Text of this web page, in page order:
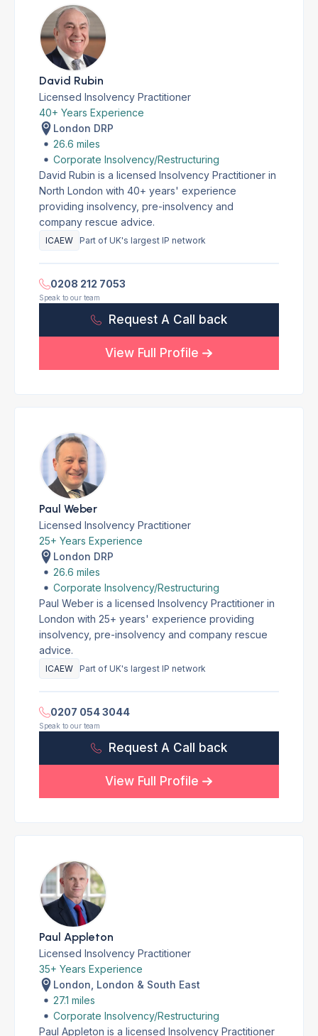
David Rubin
Licensed Insolvency Practitioner
40+ Years Experience
London DRP
26.6 miles
Corporate Insolvency/Restructuring
David Rubin is a licensed Insolvency Practitioner in
North London with 40+ years' experience
providing insolvency, pre-insolvency and
company rescue advice.
ICAEW Part of UK's largest IP network
0208 212 7053
Speak to our team
Request A Call back
View Full Profile
Paul Weber
Licensed Insolvency Practitioner
25+ Years Experience
London DRP
26.6 miles
Corporate Insolvency/Restructuring
Paul Weber is a licensed Insolvency Practitioner in
London with 25+ years' experience providing
insolvency, pre-insolvency and company rescue
advice.
ICAEW Part of UK's largest IP network
0207 054 3044
Speak to our team
Request A Call back
View Full Profile
Paul Appleton
Licensed Insolvency Practitioner
35+ Years Experience
London, London & South East
27.1 miles
Corporate Insolvency/Restructuring
Paul Appleton is a licensed Insolvency Practitioner